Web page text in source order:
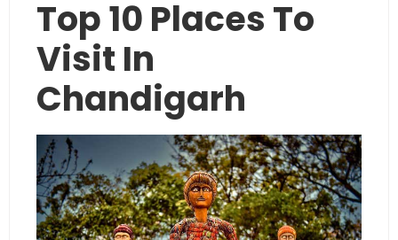
Top 10 Places To
Visit In
Chandigarh